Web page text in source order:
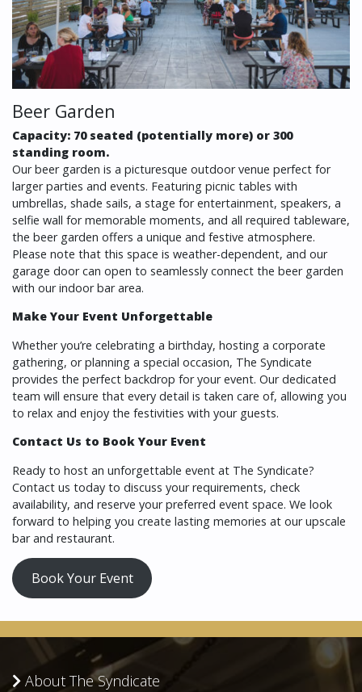
Beer Garden
Capacity: 70 seated (potentially more) or 300
standing room.
Our beer garden is a picturesque outdoor venue perfect for
larger parties and events. Featuring picnic tables with
umbrellas, shade sails, a stage for entertainment, speakers, a
selfie wall for memorable moments, and all required tableware,
the beer garden offers a unique and festive atmosphere.
Please note that this space is weather-dependent, and our
garage door can open to seamlessly connect the beer garden
with our indoor bar area.
Make Your Event Unforgettable
Whether you’re celebrating a birthday, hosting a corporate
gathering, or planning a special occasion, The Syndicate
provides the perfect backdrop for your event. Our dedicated
team will ensure that every detail is taken care of, allowing you
to relax and enjoy the festivities with your guests.
Contact Us to Book Your Event
Ready to host an unforgettable event at The Syndicate?
Contact us today to discuss your requirements, check
availability, and reserve your preferred event space. We look
forward to helping you create lasting memories at our upscale
bar and restaurant.
Book Your Event
About The Syndicate